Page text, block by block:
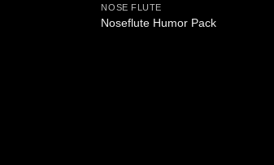
NOSE FLUTE
Noseflute Humor Pack